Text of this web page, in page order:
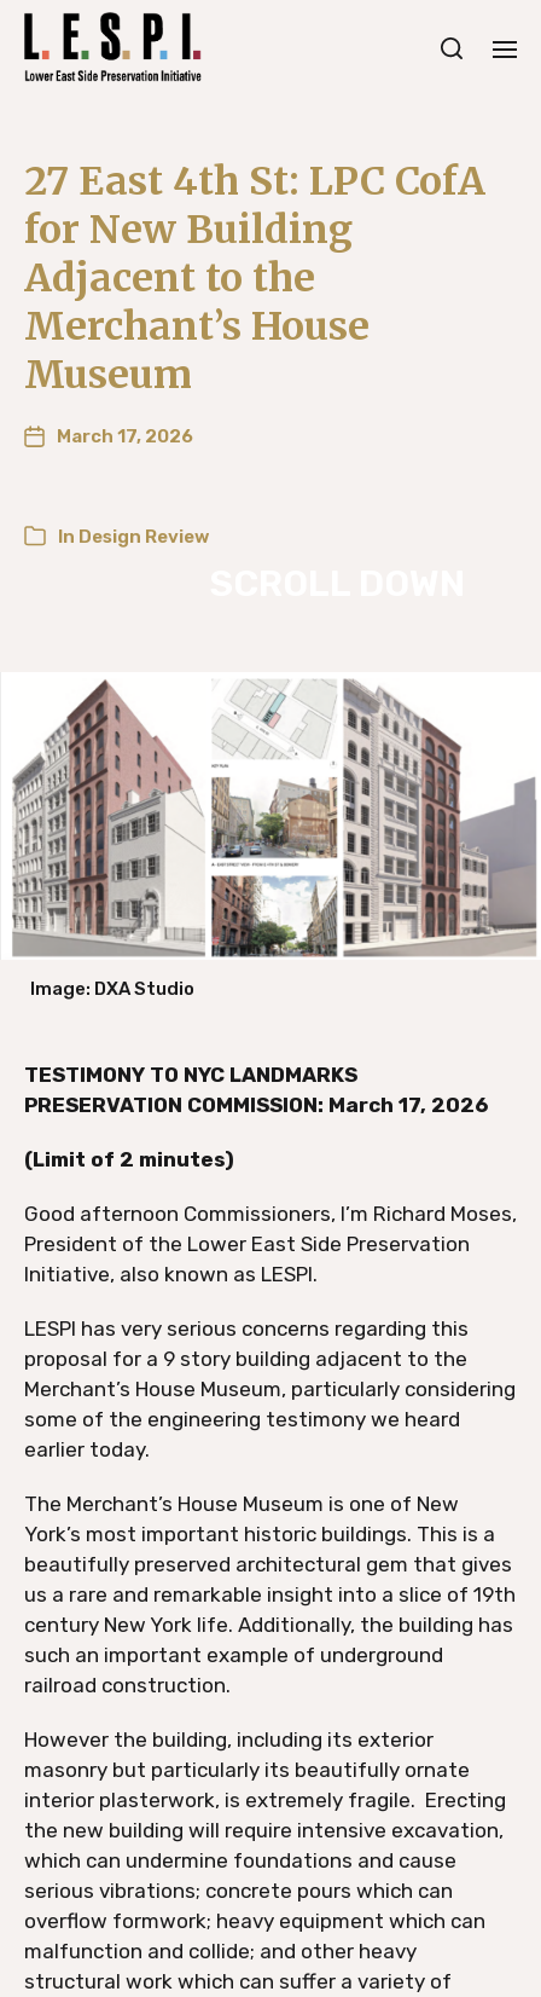
27 East 4th St: LPC CofA
for New Building
Adjacent to the
Merchant’s House
Museum
March 17, 2026
In Design Review
Image: DXA Studio
TESTIMONY TO NYC LANDMARKS
PRESERVATION COMMISSION: March 17, 2026
(Limit of 2 minutes)
Good afternoon Commissioners, I’m Richard Moses,
President of the Lower East Side Preservation
Initiative, also known as LESPI.
LESPI has very serious concerns regarding this
proposal for a 9 story building adjacent to the
Merchant’s House Museum, particularly considering
some of the engineering testimony we heard
earlier today.
The Merchant’s House Museum is one of New
York’s most important historic buildings. This is a
beautifully preserved architectural gem that gives
us a rare and remarkable insight into a slice of 19th
century New York life. Additionally, the building has
such an important example of underground
railroad construction.
However the building, including its exterior
masonry but particularly its beautifully ornate
interior plasterwork, is extremely fragile. Erecting
the new building will require intensive excavation,
which can undermine foundations and cause
serious vibrations; concrete pours which can
overflow formwork; heavy equipment which can
malfunction and collide; and other heavy
structural work which can suffer a variety of